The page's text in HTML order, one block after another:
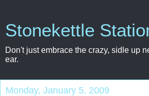
Stonekettle
Don't just embrace the crazy, sidle up
ear.
Monday, January 5, 2009